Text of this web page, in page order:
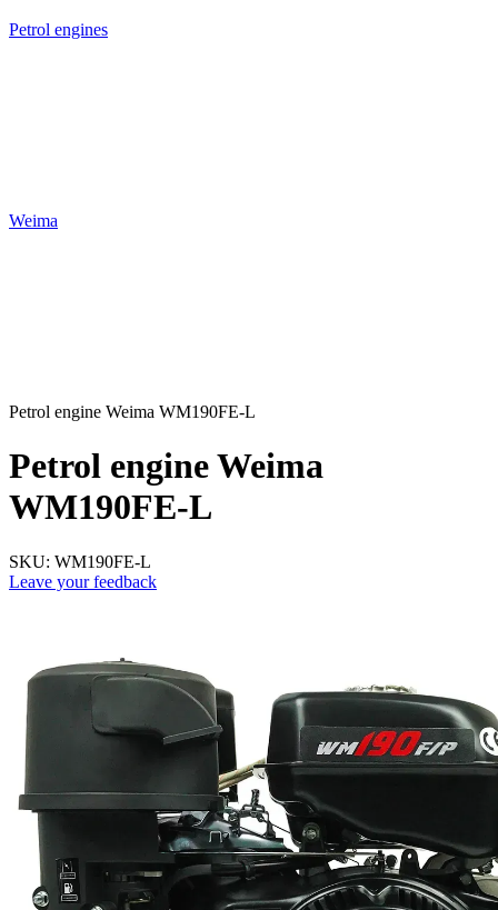
Petrol engines
Weima
Petrol engine Weima WM190FE-L
Petrol engine Weima
WM190FE-L
SKU: WM190FE-L
Leave your feedback